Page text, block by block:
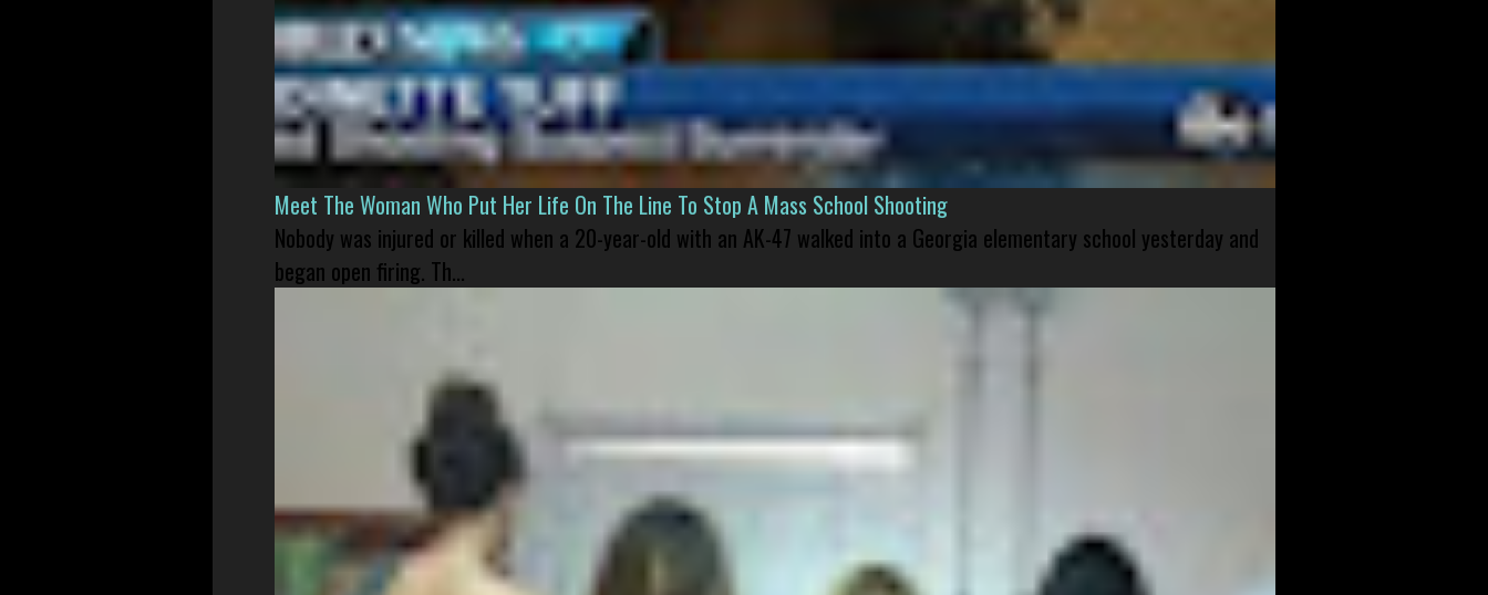
Meet The Woman Who Put Her Life On The Line To Stop A Mass School Shooting
Nobody was injured or killed when a 20-year-old with an AK-47 walked into a Georgia elementary school yesterday and
began open firing. Th...